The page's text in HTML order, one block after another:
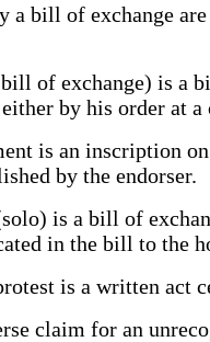
bill of exchange are
of exchange) is a
by his order at
is an inscription
by the endorser.
is a bill of
in the bill to the
is a written act
claim for an